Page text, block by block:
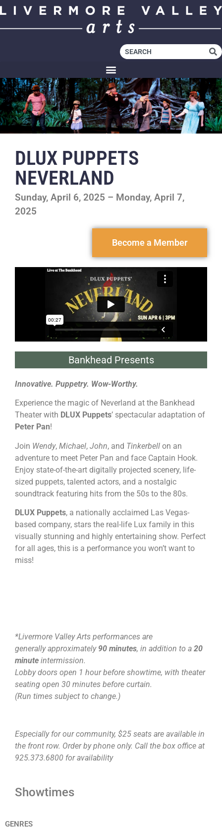
DLUX PUPPETS
NEVERLAND
Sunday, April 6, 2025 – Monday, April 7,
2025
Become a Member
Bankhead Presents
Innovative. Puppetry. Wow-Worthy.
Experience the magic of Neverland at the Bankhead
Theater with DLUX Puppets’ spectacular adaptation of
Peter Pan!
Join Wendy, Michael, John, and Tinkerbell on an
adventure to meet Peter Pan and face Captain Hook.
Enjoy state-of-the-art digitally projected scenery, life-
sized puppets, talented actors, and a nostalgic
soundtrack featuring hits from the 50s to the 80s.
DLUX Puppets, a nationally acclaimed Las Vegas-
based company, stars the real-life Lux family in this
visually stunning and highly entertaining show. Perfect
for all ages, this is a performance you won’t want to
miss!
*Livermore Valley Arts performances are
generally approximately 90 minutes, in addition to a 20
minute intermission.
Lobby doors open 1 hour before showtime, with theater
seating open 30 minutes before curtain.
(Run times subject to change.)
Especially for our community, $25 seats are available in
the front row. Order by phone only. Call the box office at
925.373.6800 for availability
Showtimes
GENRES